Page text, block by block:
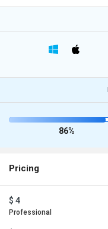
86%
Pricing
$ 4
Professional